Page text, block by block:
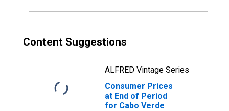
Content Suggestions
ALFRED Vintage Series
Consumer Prices
at End of Period
for Cabo Verde